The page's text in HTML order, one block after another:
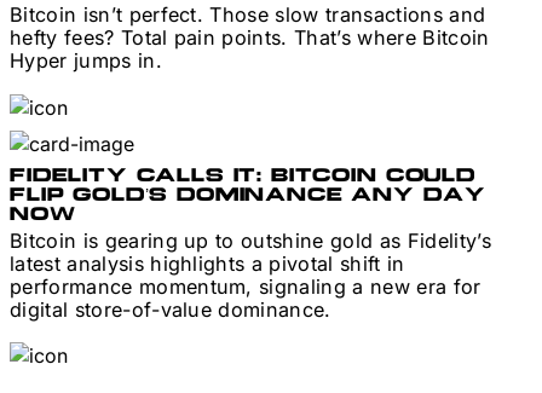
Bitcoin isn’t perfect. Those slow transactions and
hefty fees? Total pain points. That’s where Bitcoin
Hyper jumps in.
FIDELITY CALLS IT: BITCOIN COULD
FLIP GOLD’S DOMINANCE ANY DAY
NOW
Bitcoin is gearing up to outshine gold as Fidelity’s
latest analysis highlights a pivotal shift in
performance momentum, signaling a new era for
digital store-of-value dominance.